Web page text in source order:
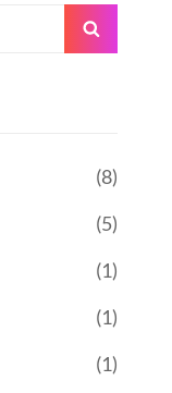
(8)
(5)
(1)
(1)
(1)